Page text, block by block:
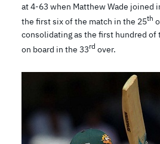
at 4-63 when Matthew Wade joined
the first six of the match in the 25th
consolidating as the first hundred of
on board in the 33rd over.